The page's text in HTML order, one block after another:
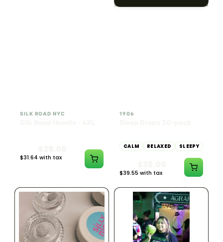
SILK ROAD NYC
$31.64 with tax
INDICA
1906
CALM RELAXED SLEEPY
$39.55 with tax